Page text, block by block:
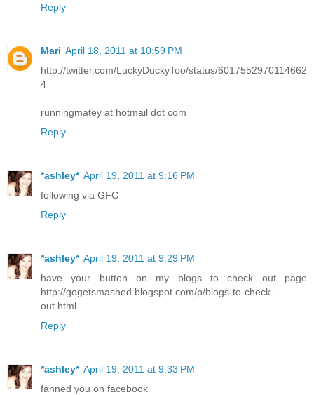
Reply
Mari April 18, 2011 at 10:59 PM
http://twitter.com/LuckyDuckyToo/status/6017552970114662
4
runningmatey at hotmail dot com
Reply
*ashley* April 19, 2011 at 9:16 PM
following via GFC
Reply
*ashley* April 19, 2011 at 9:29 PM
have your button on my blogs to check out page
http://gogetsmashed.blogspot.com/p/blogs-to-check-
out.html
Reply
*ashley* April 19, 2011 at 9:33 PM
fanned you on facebook